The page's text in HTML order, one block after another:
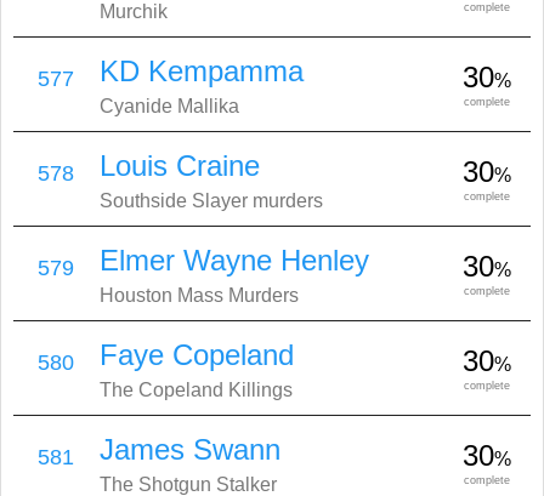
Murchik complete
577 KD Kempamma
Cyanide Mallika
30%
complete
578 Louis Craine
Southside Slayer murders
30%
complete
579 Elmer Wayne Henley
Houston Mass Murders
30%
complete
580 Faye Copeland
The Copeland Killings
30%
complete
581 James Swann
The Shotgun Stalker
30%
complete